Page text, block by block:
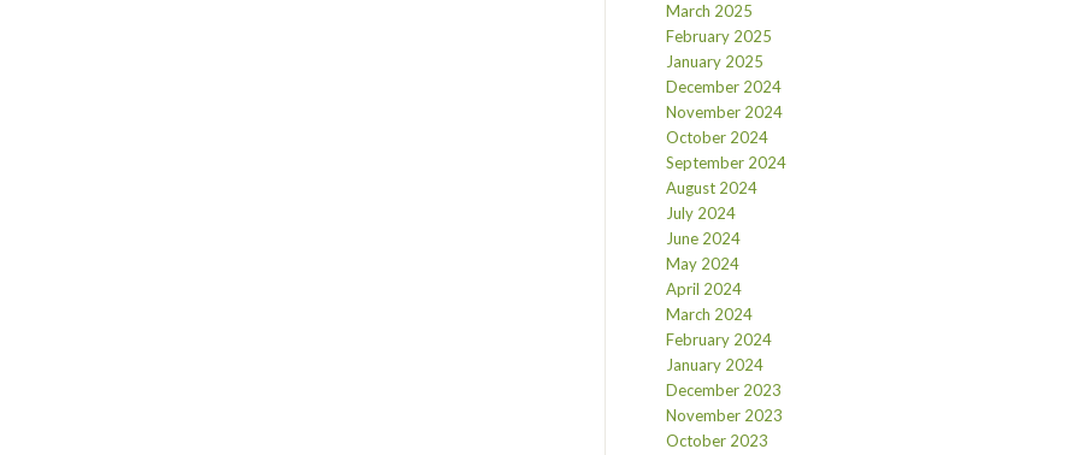
March 2025
February 2025
January 2025
December 2024
November 2024
October 2024
September 2024
August 2024
July 2024
June 2024
May 2024
April 2024
March 2024
February 2024
January 2024
December 2023
November 2023
October 2023